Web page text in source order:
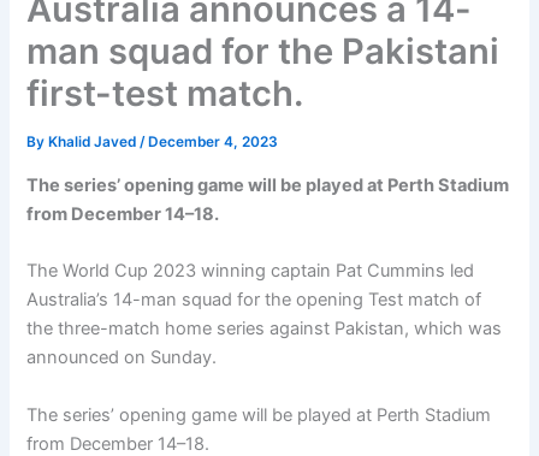
Australia announces a 14-
man squad for the Pakistani
first-test match.
By Khalid Javed/ December 4, 2023
The series’ opening game will be played at Perth Stadium
from December 14–18.
The World Cup 2023 winning captain Pat Cummins led
Australia’s 14-man squad for the opening Test match of
the three-match home series against Pakistan, which was
announced on Sunday.
The series’ opening game will be played at Perth Stadium
from December 14–18.